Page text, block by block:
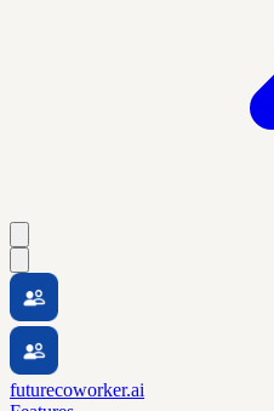
futurecoworker.ai